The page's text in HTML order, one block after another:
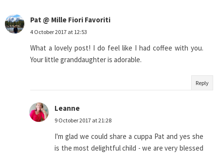
Pat @ Mille Fiori Favoriti
4 October 2017 at 12:53
What a lovely post! I do feel like I had coffee with you.
Your little granddaughter is adorable.
Reply
Leanne
9 October 2017 at 21:28
I'm glad we could share a cuppa Pat and yes she
is the most delightful child - we are very blessed